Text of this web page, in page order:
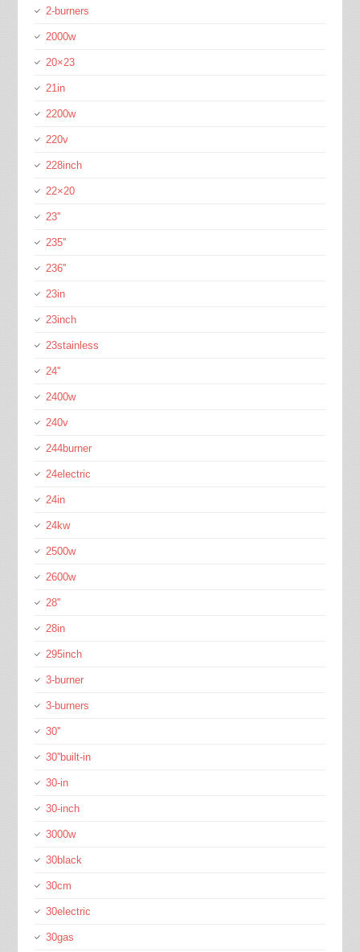
2-burners
2000w
20×23
21in
2200w
220v
228inch
22×20
23''
235''
236''
23in
23inch
23stainless
24''
2400w
240v
244burner
24electric
24in
24kw
2500w
2600w
28''
28in
295inch
3-burner
3-burners
30''
30''built-in
30-in
30-inch
3000w
30black
30cm
30electric
30gas